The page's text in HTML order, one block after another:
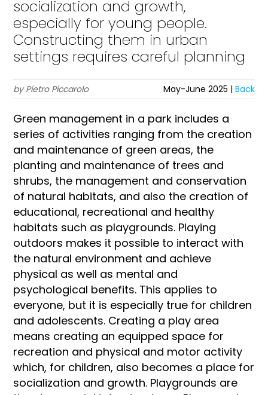
socialization and growth,
especially for young people.
Constructing them in urban
settings requires careful planning
by Pietro Piccarolo May-June 2025 | Back
Green management in a park includes a
series of activities ranging from the creation
and maintenance of green areas, the
planting and maintenance of trees and
shrubs, the management and conservation
of natural habitats, and also the creation of
educational, recreational and healthy
habitats such as playgrounds. Playing
outdoors makes it possible to interact with
the natural environment and achieve
physical as well as mental and
psychological benefits. This applies to
everyone, but it is especially true for children
and adolescents. Creating a play area
means creating an equipped space for
recreation and physical and motor activity
which, for children, also becomes a place for
socialization and growth. Playgrounds are